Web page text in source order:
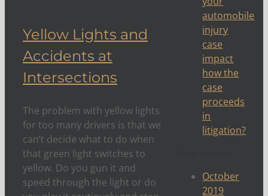
Yellow Lights and
Accidents at
Intersections
The problem with yellow lights
for too many drivers is that we
can’t decide what to do when
that green light switches to
yellow. Do you gun it and
speed through the light or do
automobile
injury
case
impact
how the
case
proceeds
in
litigation?
October
2019